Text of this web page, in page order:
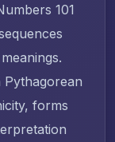
101
forms